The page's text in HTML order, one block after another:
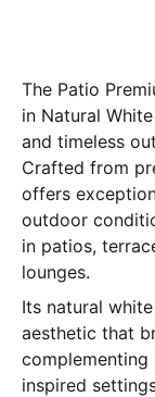
The Patio
in Natural
and timeless
Crafted from
offers
outdoor
in patios,
lounges.
Its natural
aesthetic that
inspired